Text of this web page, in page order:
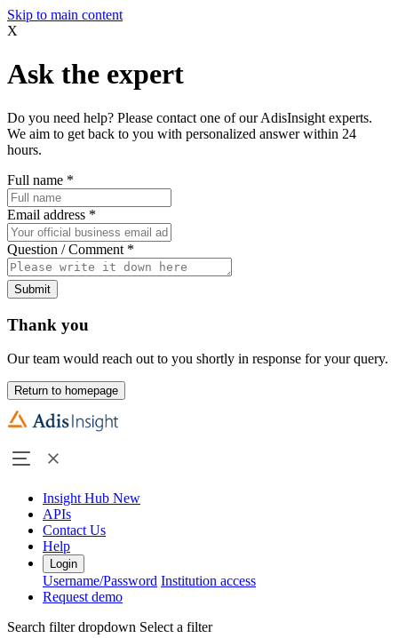
Skip to main content
X
Ask the expert
Do you need help? Please contact one of our AdisInsight experts.
We aim to get back to you with personalized answer within 24
hours.
Full name *
Email address *
Question / Comment *
Submit
Thank you
Our team would reach out to you shortly in response for your query.
Return to homepage
Insight Hub New
APIs
Contact Us
Help
Login
Username/Password Institution access
Request demo
Search filter dropdown Select a filter